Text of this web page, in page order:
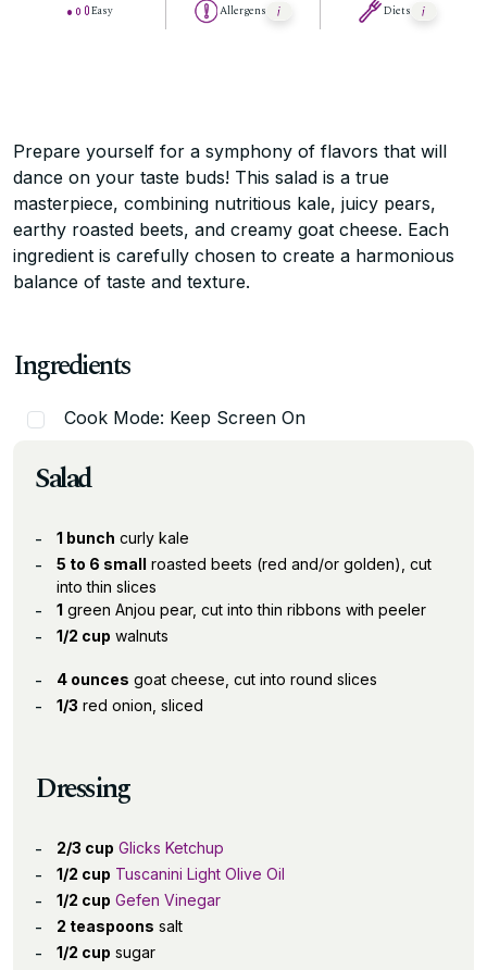
Easy Allergens Diets
Prepare yourself for a symphony of flavors that will
dance on your taste buds! This salad is a true
masterpiece, combining nutritious kale, juicy pears,
earthy roasted beets, and creamy goat cheese. Each
ingredient is carefully chosen to create a harmonious
balance of taste and texture.
Ingredients
Cook Mode: Keep Screen On
Salad
1 bunch curly kale
5 to 6 small roasted beets (red and/or golden), cut
into thin slices
1 green Anjou pear, cut into thin ribbons with peeler
1/2 cup walnuts
4 ounces goat cheese, cut into round slices
1/3 red onion, sliced
Dressing
2/3 cup Glicks Ketchup
1/2 cup Tuscanini Light Olive Oil
1/2 cup Gefen Vinegar
2 teaspoons salt
1/2 cup sugar